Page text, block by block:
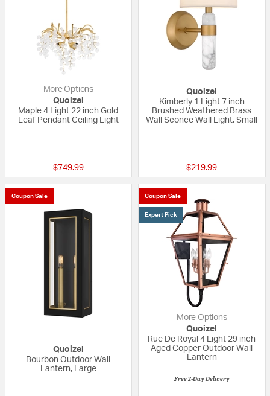
More Options
Quoizel
Maple 4 Light 22 inch Gold
Leaf Pendant Ceiling Light
$749.99
Quoizel
Kimberly 1 Light 7 inch
Brushed Weathered Brass
Wall Sconce Wall Light, Small
$219.99
Coupon Sale
Quoizel
Bourbon Outdoor Wall
Lantern, Large
Coupon Sale
Expert Pick
More Options
Quoizel
Rue De Royal 4 Light 29 inch
Aged Copper Outdoor Wall
Lantern
Free 2-Day Delivery